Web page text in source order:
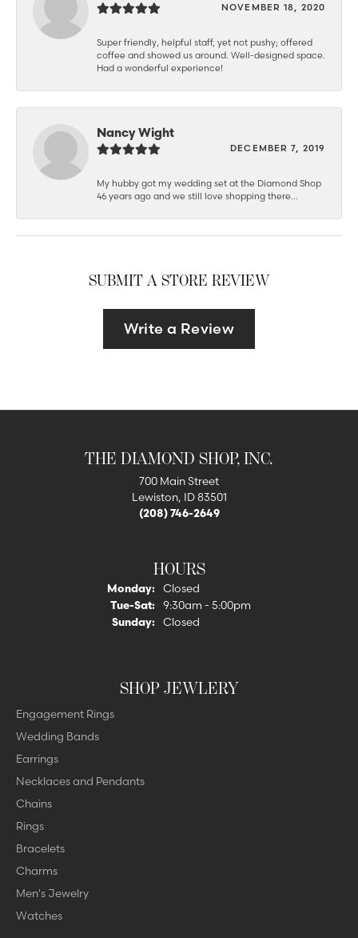
NOVEMBER 18, 2020
Super friendly, helpful staff, yet not pushy; offered
coffee and showed us around. Well-designed space.
Had a wonderful experience!
Nancy Wight
DECEMBER 7, 2019
My hubby got my wedding set at the Diamond Shop
46 years ago and we still love shopping there...
SUBMIT A STORE REVIEW
Write a Review
THE DIAMOND SHOP, INC.
700 Main Street
Lewiston, ID 83501
(208) 746-2649
HOURS
Monday:
Closed
Tue-Sat:Tuesday - Saturday:
9:30am - 5:00pm
Sunday:
Closed
SHOP JEWLERY
Engagement Rings
Wedding Bands
Earrings
Necklaces and Pendants
Chains
Rings
Bracelets
Charms
Men's Jewelry
Watches